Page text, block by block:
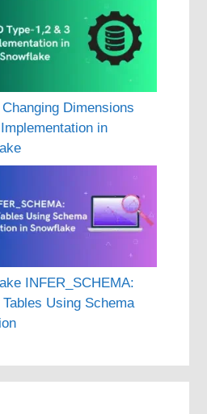
Dimensions
in
INFER_SCHEMA:
Using Schema